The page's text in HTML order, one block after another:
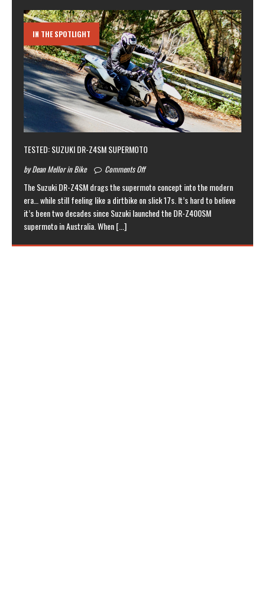
IN THE SPOTLIGHT
TESTED: SUZUKI DR-Z4SM SUPERMOTO
by Dean Mellor in Bike Comments Off
The Suzuki DR-Z4SM drags the supermoto concept into the modern
era… while still feeling like a dirtbike on slick 17s. It’s hard to believe
it’s been two decades since Suzuki launched the DR-Z400SM
supermoto in Australia. When[...]